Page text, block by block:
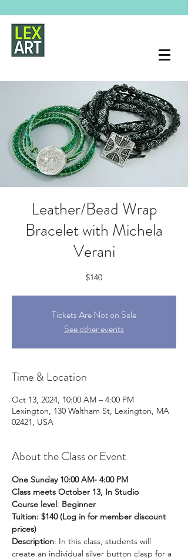
Leather/Bead Wrap
Bracelet with Michela
Verani
$140
Tickets Are Not on Sale
See other events
Time & Location
Oct 13, 2024, 10:00 AM – 4:00 PM
Lexington, 130 Waltham St, Lexington, MA
02421, USA
About the Class or Event
One Sunday 10:00 AM- 4:00 PM
Class meets October 13, In Studio
Course level: Beginner
Tuition: $140 (Log in for member discount
prices)
Description: In this class, students will
create an individual silver button clasp for a